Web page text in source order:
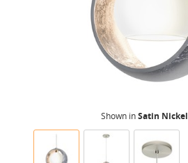
Shown inSatin Nickel